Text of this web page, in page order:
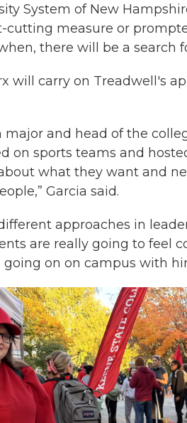
System of New
cutting measure or
there will be a search
will carry on Treadwell's
and head of the
on sports teams and
what they want and
Garcia said.
approaches in
are really going to feel
on on campus with